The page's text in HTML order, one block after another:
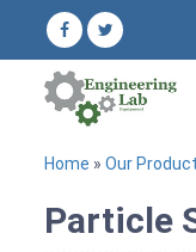
Home » Our Product
Particle